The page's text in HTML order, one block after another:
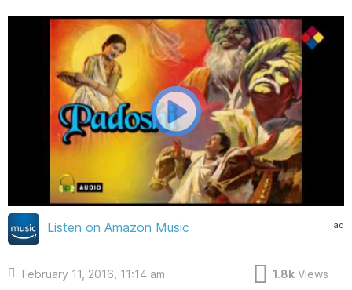
ad
Listen on Amazon Music
February 11, 2016, 11:14 am 1.8k Views